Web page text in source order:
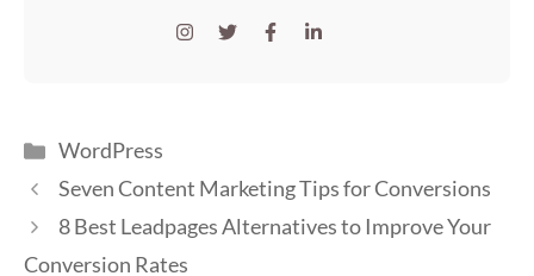
Categories
WordPress
Seven Content Marketing Tips for Conversions
8 Best Leadpages Alternatives to Improve Your
Conversion Rates